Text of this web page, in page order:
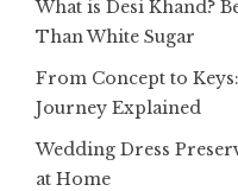
What is Desi Khand?
Than White Sugar
From Concept to
Journey Explained
Wedding Dress
at Home